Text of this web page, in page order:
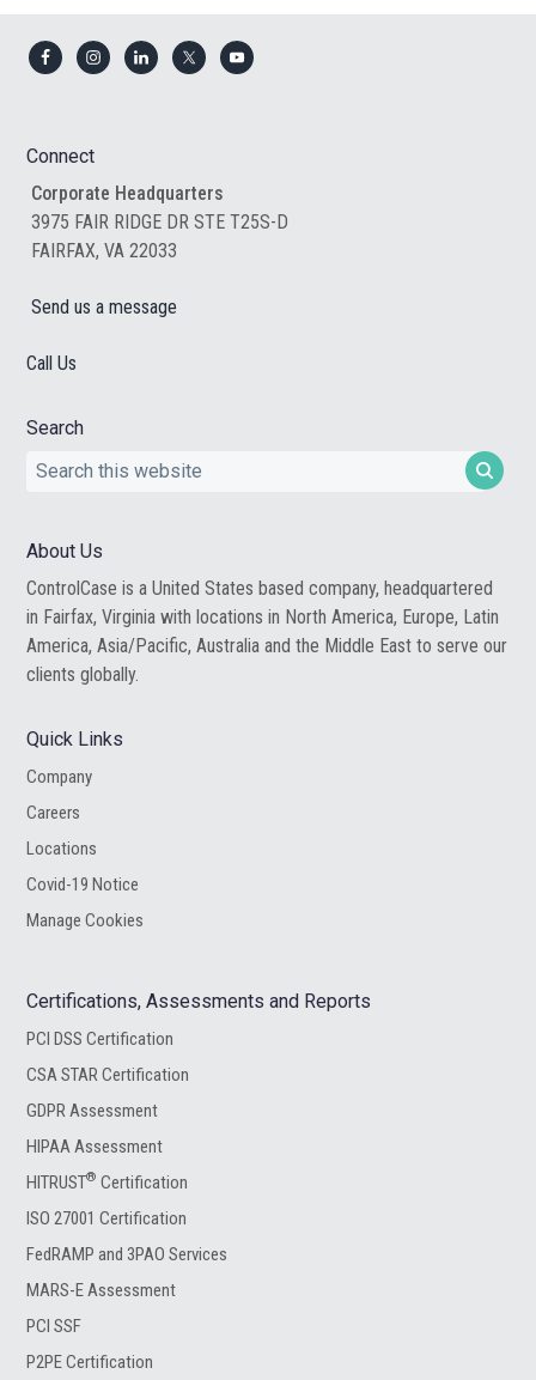
Footer
Connect
Corporate Headquarters
3975 FAIR RIDGE DR STE T25S-D
FAIRFAX, VA 22033
Send us a message
Call Us
Search
Search
About Us
ControlCase is a United States based company, headquartered
in Fairfax, Virginia with locations in North America, Europe, Latin
America, Asia/Pacific, Australia and the Middle East to serve our
clients globally.
Quick Links
Company
Careers
Locations
Covid-19 Notice
Manage Cookies
Certifications, Assessments and Reports
PCI DSS Certification
CSA STAR Certification
GDPR Assessment
HIPAA Assessment
HITRUST® Certification
ISO 27001 Certification
FedRAMP and 3PAO Services
MARS-E Assessment
PCI SSF
P2PE Certification